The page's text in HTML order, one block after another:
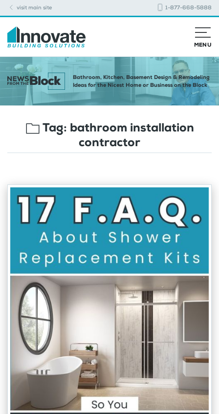
visit main site 1-877-668-5888
MENU
Bathroom, Kitchen, Basement Design & Remodeling
Ideas for the Nicest Home or Business on the Block
Tag: bathroom installation
contractor